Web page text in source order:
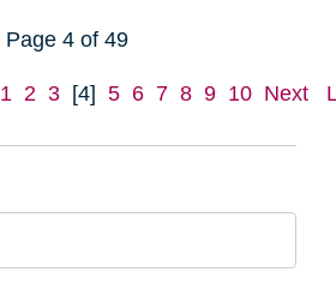
Page 4 of 49
1 2 3 [4] 5 6 7 8 9 10 Next